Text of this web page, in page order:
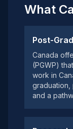
What
Post-
Canada
(PGWP)
work in
and a